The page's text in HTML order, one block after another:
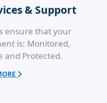
& Support
ensure that your
is: Monitored,
and Protected.